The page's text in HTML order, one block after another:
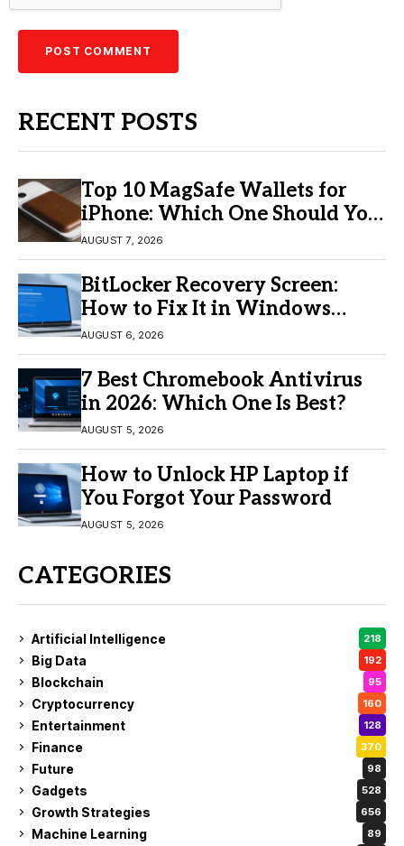
RECENT POSTS
Top 10 MagSafe Wallets for
iPhone: Which One Should You
Buy?
AUGUST 7, 2026
BitLocker Recovery Screen:
How to Fix It in Windows
11/10
AUGUST 6, 2026
7 Best Chromebook Antivirus
in 2026: Which One Is Best?
AUGUST 5, 2026
How to Unlock HP Laptop if
You Forgot Your Password
AUGUST 5, 2026
CATEGORIES
Artificial Intelligence 218
Big Data 192
Blockchain 95
Cryptocurrency 160
Entertainment 128
Finance 370
Future 98
Gadgets 528
Growth Strategies 656
Machine Learning 89